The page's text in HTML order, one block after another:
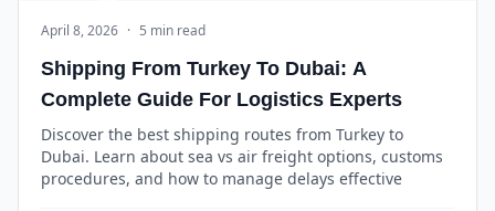
April 8, 2026 · 5 min read
Shipping From Turkey To Dubai: A
Complete Guide For Logistics Experts
Discover the best shipping routes from Turkey to
Dubai. Learn about sea vs air freight options, customs
procedures, and how to manage delays effective